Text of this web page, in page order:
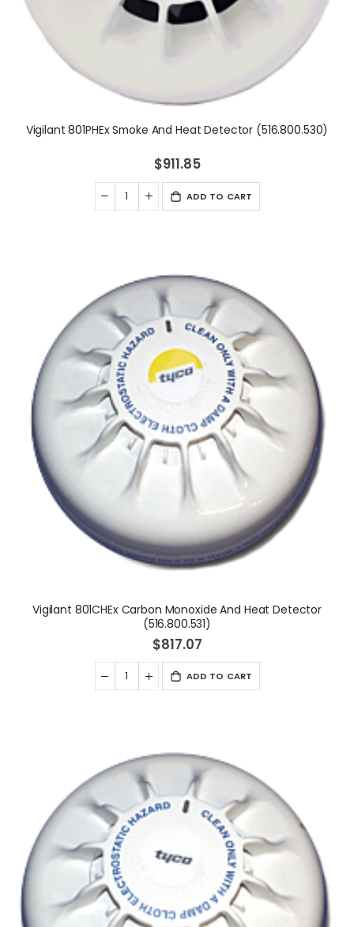
Vigilant 801PHEx Smoke And Heat Detector (516.800.530)
$911.85
ADD TO CART
Vigilant 801CHEx Carbon Monoxide And Heat Detector
(516.800.531)
$817.07
ADD TO CART